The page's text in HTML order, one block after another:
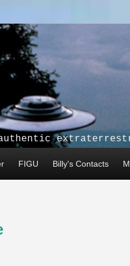
FIGU Billy's Contacts